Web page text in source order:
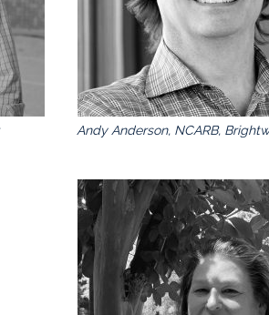
Andy Anderson, NCARB,